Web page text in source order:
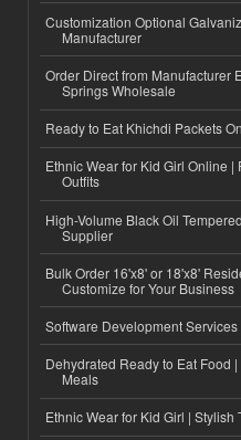
Customization Optional
Manufacturer
Order Direct from Manufacturer
Springs Wholesale
Ready to Eat Khichdi Packets
Ethnic Wear for Kid Girl Online
Outfits
High-Volume Black Oil
Supplier
Bulk Order 16'x8' or 18'x8'
Customize for Your Business
Software Development Services
Dehydrated Ready to Eat Food
Meals
Ethnic Wear for Kid Girl |